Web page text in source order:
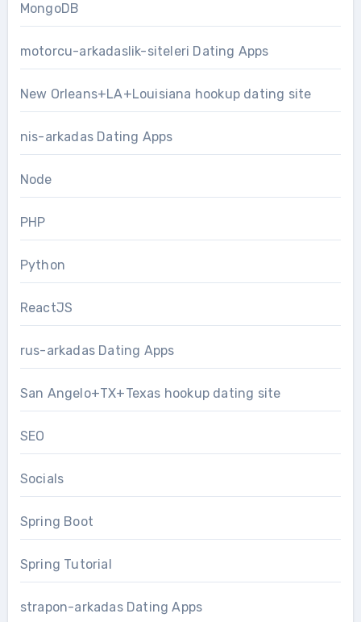
MongoDB
motorcu-arkadaslik-siteleri Dating Apps
New Orleans+LA+Louisiana hookup dating site
nis-arkadas Dating Apps
Node
PHP
Python
ReactJS
rus-arkadas Dating Apps
San Angelo+TX+Texas hookup dating site
SEO
Socials
Spring Boot
Spring Tutorial
strapon-arkadas Dating Apps